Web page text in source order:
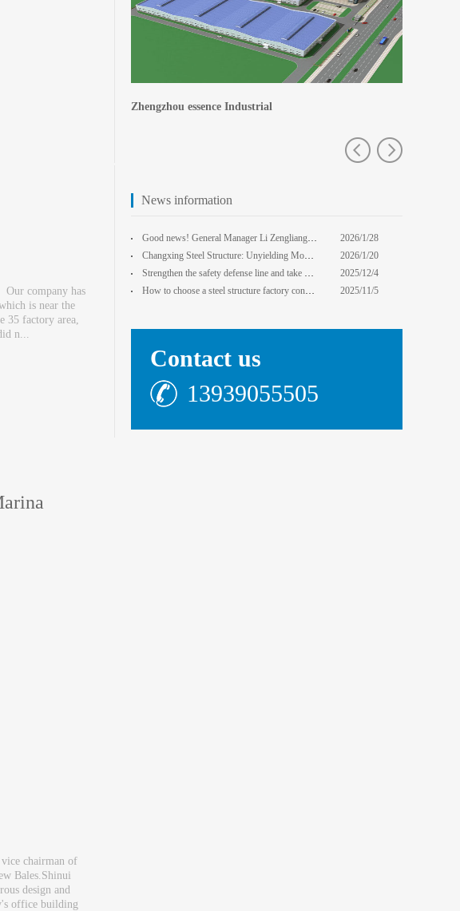
company has
is near the
35 factory area,
n...
chairman of
Bales.Shinui
design and
office building
News information
Good news! General Manager Li Zengliang has been honored with the title of "Advanced Enterprise Safe
2026/1/28
13:59:22
Changxing Steel Structure: Unyielding Momentum in Major Cold Season, Projects Continue Unfazed.
2026/1/20
0:00:00
Strengthen the safety defense line and take multiple measures to improve the level of safety product
2025/12/4
14:17:43
How to choose a steel structure factory construction contractor? 8 key evaluation criteria + a guide
2025/11/5
Central Plains Fortuna
Contact us
13939055505